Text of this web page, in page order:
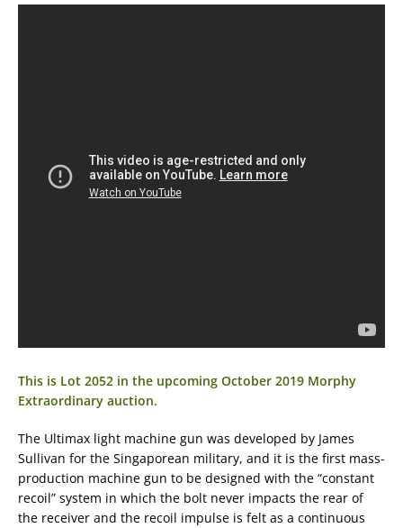
This is Lot 2052 in the upcoming October 2019 Morphy
Extraordinary auction.
The Ultimax light machine gun was developed by James
Sullivan for the Singaporean military, and it is the first mass-
production machine gun to be designed with the “constant
recoil” system in which the bolt never impacts the rear of
the receiver and the recoil impulse is felt as a continuous